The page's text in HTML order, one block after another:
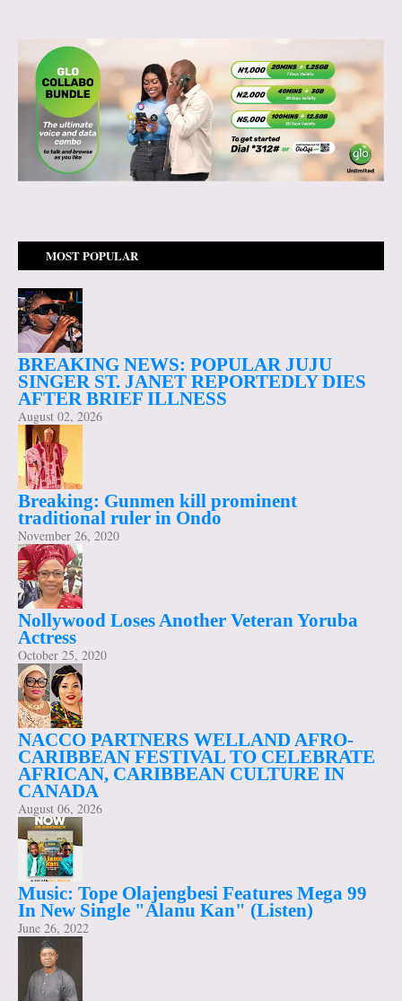
MOST POPULAR
BREAKING NEWS: POPULAR JUJU
SINGER ST. JANET REPORTEDLY DIES
AFTER BRIEF ILLNESS
August 02, 2026
Breaking: Gunmen kill prominent
traditional ruler in Ondo
November 26, 2020
Nollywood Loses Another Veteran Yoruba
Actress
October 25, 2020
NACCO PARTNERS WELLAND AFRO-
CARIBBEAN FESTIVAL TO CELEBRATE
AFRICAN, CARIBBEAN CULTURE IN
CANADA
August 06, 2026
Music: Tope Olajengbesi Features Mega 99
In New Single "Alanu Kan" (Listen)
June 26, 2022